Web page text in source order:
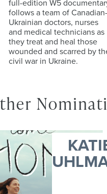
full-edition W5
follows a team of Canadian-
Ukrainian doctors, nurses
and medical technicians as
they treat and heal those
wounded and scarred by
civil war in Ukraine.